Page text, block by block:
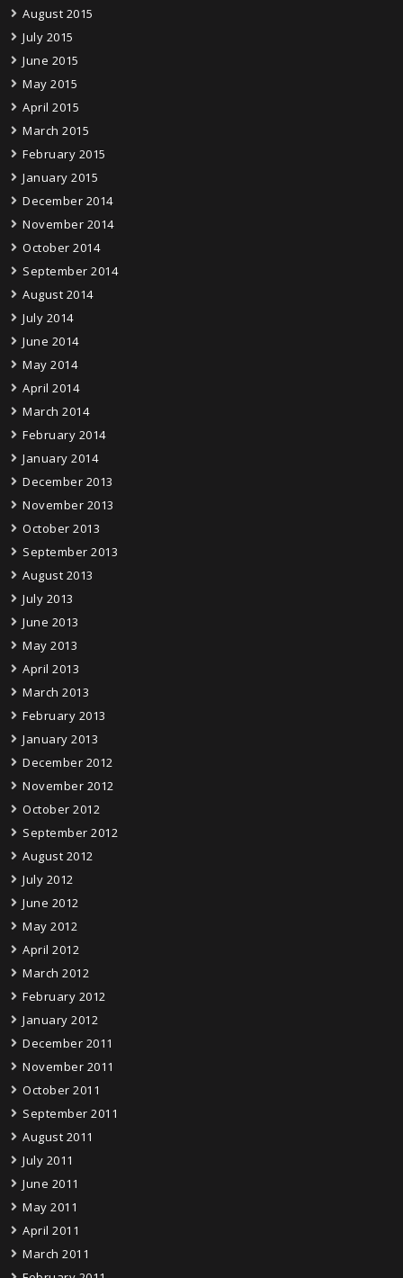
August 2015
July 2015
June 2015
May 2015
April 2015
March 2015
February 2015
January 2015
December 2014
November 2014
October 2014
September 2014
August 2014
July 2014
June 2014
May 2014
April 2014
March 2014
February 2014
January 2014
December 2013
November 2013
October 2013
September 2013
August 2013
July 2013
June 2013
May 2013
April 2013
March 2013
February 2013
January 2013
December 2012
November 2012
October 2012
September 2012
August 2012
July 2012
June 2012
May 2012
April 2012
March 2012
February 2012
January 2012
December 2011
November 2011
October 2011
September 2011
August 2011
July 2011
June 2011
May 2011
April 2011
March 2011